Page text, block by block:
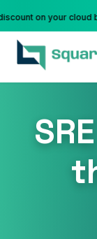
on your cloud billing